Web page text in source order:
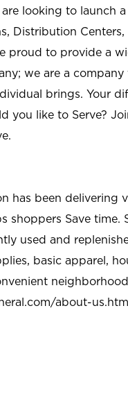
looking to launch
Distribution
proud to provide a
we are a
brings. Your
you like to Serve?
has been delivering
shoppers Save
used and
basic apparel,
about-